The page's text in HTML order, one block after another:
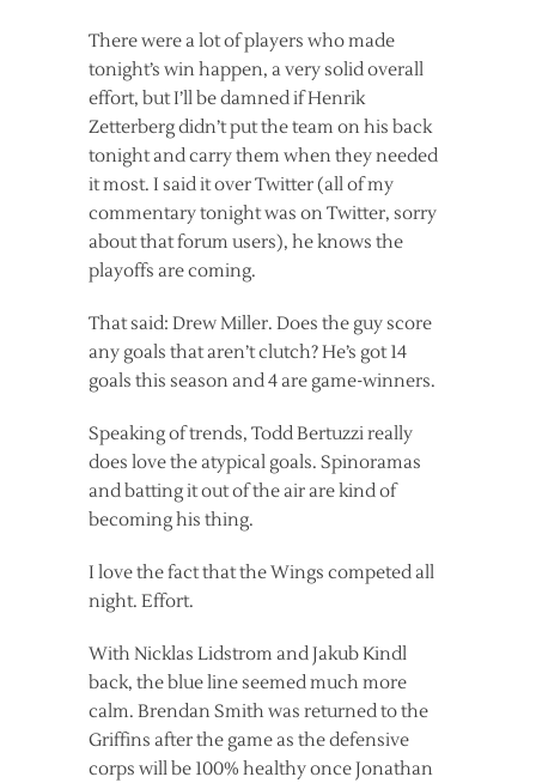
There were a lot of players who made
tonight’s win happen, a very solid overall
effort, but I’ll be damned if Henrik
Zetterberg didn’t put the team on his back
tonight and carry them when they needed
it most. I said it over Twitter (all of my
commentary tonight was on Twitter, sorry
about that forum users), he knows the
playoffs are coming.
That said: Drew Miller. Does the guy score
any goals that aren’t clutch? He’s got 14
goals this season and 4 are game-winners.
Speaking of trends, Todd Bertuzzi really
does love the atypical goals. Spinoramas
and batting it out of the air are kind of
becoming his thing.
I love the fact that the Wings competed all
night. Effort.
With Nicklas Lidstrom and Jakub Kindl
back, the blue line seemed much more
calm. Brendan Smith was returned to the
Griffins after the game as the defensive
corps will be 100% healthy once Jonathan